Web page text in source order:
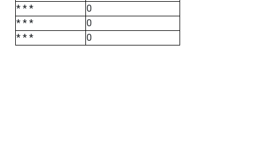
* * *
0
* * *
0
* * *
0